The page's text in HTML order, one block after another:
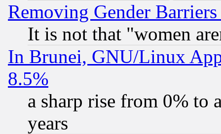
Removing Gender
It is not that "women
In Brunei, GNU/Linux
8.5%
a sharp rise from 0% to
years